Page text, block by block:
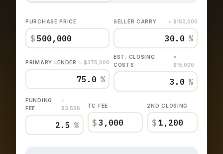
PURCHASE PRICE
$
SELLER CARRY = $150,000
%
PRIMARY LENDER = $375,000
%
EST. CLOSING
COSTS
=
$15,000
%
FUNDING
FEE
=
$3,556
%
TC FEE
$
2ND CLOSING
$